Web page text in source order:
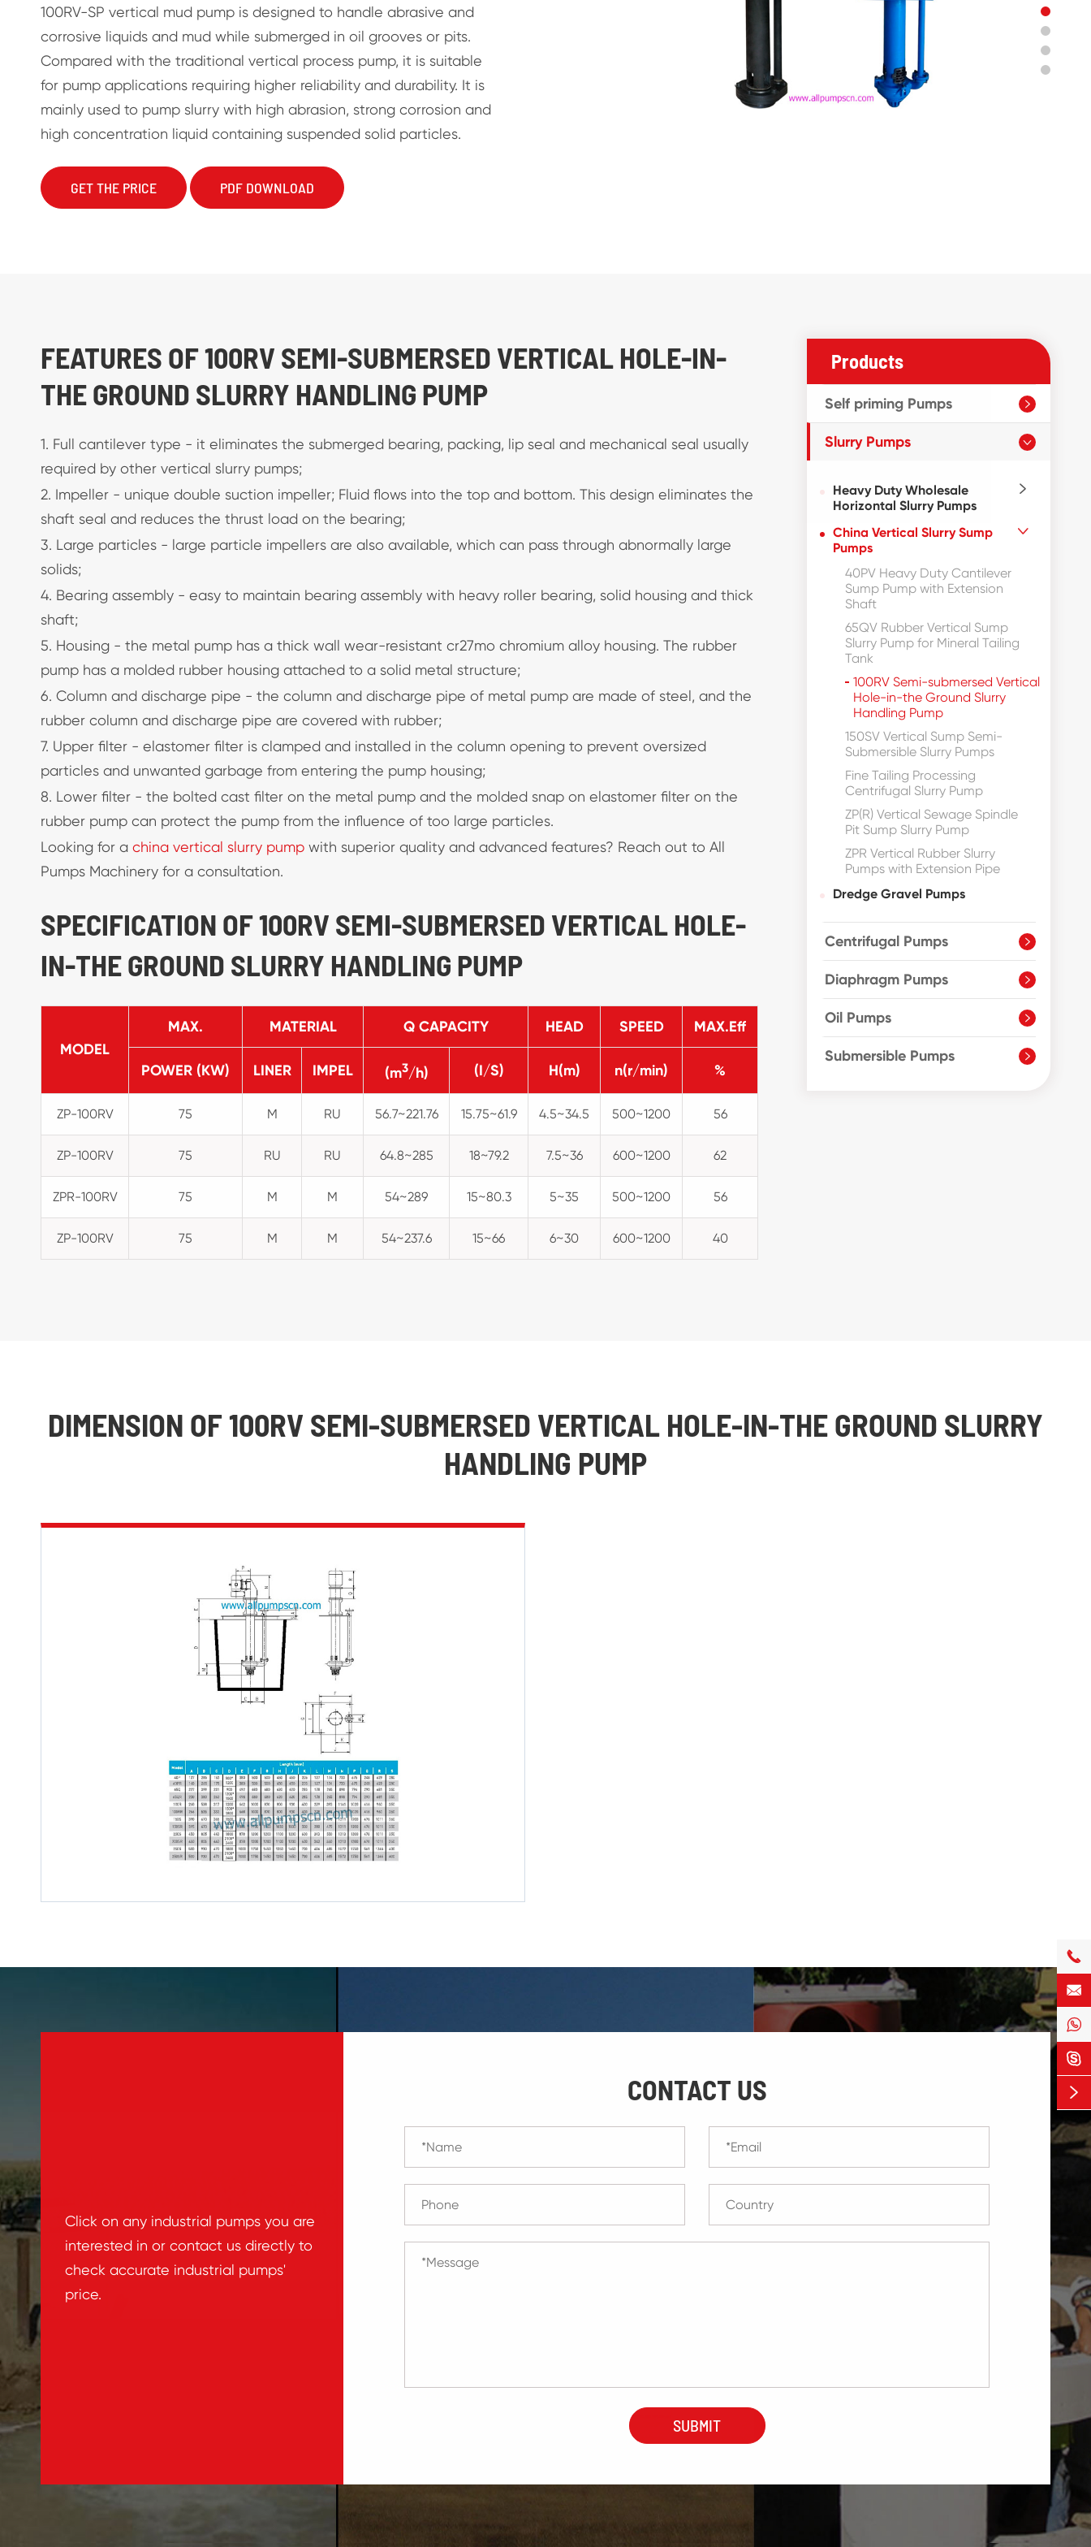
100RV-SP vertical mud pump is designed to handle abrasive and
corrosive liquids and mud while submerged in oil grooves or pits.
Compared with the traditional vertical process pump, it is suitable
for pump applications requiring higher reliability and durability. It is
mainly used to pump slurry with high abrasion, strong corrosion and
high concentration liquid containing suspended solid particles.
GET THE PRICE PDF DOWNLOAD
FEATURES OF 100RV SEMI-SUBMERSED VERTICAL HOLE-IN-
THE GROUND SLURRY HANDLING PUMP
1. Full cantilever type - it eliminates the submerged bearing, packing, lip seal and mechanical seal usually
required by other vertical slurry pumps;
2. Impeller - unique double suction impeller; Fluid flows into the top and bottom. This design eliminates the
shaft seal and reduces the thrust load on the bearing;
3. Large particles - large particle impellers are also available, which can pass through abnormally large
solids;
4. Bearing assembly - easy to maintain bearing assembly with heavy roller bearing, solid housing and thick
shaft;
5. Housing - the metal pump has a thick wall wear-resistant cr27mo chromium alloy housing. The rubber
pump has a molded rubber housing attached to a solid metal structure;
6. Column and discharge pipe - the column and discharge pipe of metal pump are made of steel, and the
rubber column and discharge pipe are covered with rubber;
7. Upper filter - elastomer filter is clamped and installed in the column opening to prevent oversized
particles and unwanted garbage from entering the pump housing;
8. Lower filter - the bolted cast filter on the metal pump and the molded snap on elastomer filter on the
rubber pump can protect the pump from the influence of too large particles.
Looking for a china vertical slurry pump with superior quality and advanced features? Reach out to All
Pumps Machinery for a consultation.
SPECIFICATION OF 100RV SEMI-SUBMERSED VERTICAL HOLE-
IN-THE GROUND SLURRY HANDLING PUMP
MODEL
MAX. MATERIAL Q CAPACITY HEAD SPEED MAX.Eff
POWER (KW) LINER IMPEL (m3/h) (I/S) H(m) n(r/min) %
ZP-100RV 75 M RU 56.7~221.76 15.75~61.9 4.5~34.5 500~1200 56
ZP-100RV 75 RU RU 64.8~285 18~79.2 7.5~36 600~1200 62
ZPR-100RV 75 M M 54~289 15~80.3 5~35 500~1200 56
ZP-100RV 75 M M 54~237.6 15~66 6~30 600~1200 40
Products
Self priming Pumps 
Slurry Pumps 
Heavy Duty Wholesale
Horizontal Slurry Pumps

China Vertical Slurry Sump
Pumps

40PV Heavy Duty Cantilever
Sump Pump with Extension
Shaft
65QV Rubber Vertical Sump
Slurry Pump for Mineral Tailing
Tank
100RV Semi-submersed Vertical
Hole-in-the Ground Slurry
Handling Pump
150SV Vertical Sump Semi-
Submersible Slurry Pumps
Fine Tailing Processing
Centrifugal Slurry Pump
ZP(R) Vertical Sewage Spindle
Pit Sump Slurry Pump
ZPR Vertical Rubber Slurry
Pumps with Extension Pipe
Dredge Gravel Pumps
Centrifugal Pumps 
Diaphragm Pumps 
Oil Pumps 
Submersible Pumps 
DIMENSION OF 100RV SEMI-SUBMERSED VERTICAL HOLE-IN-THE GROUND SLURRY
HANDLING PUMP
Click on any industrial pumps you are
interested in or contact us directly to
check accurate industrial pumps'
price.
CONTACT US




